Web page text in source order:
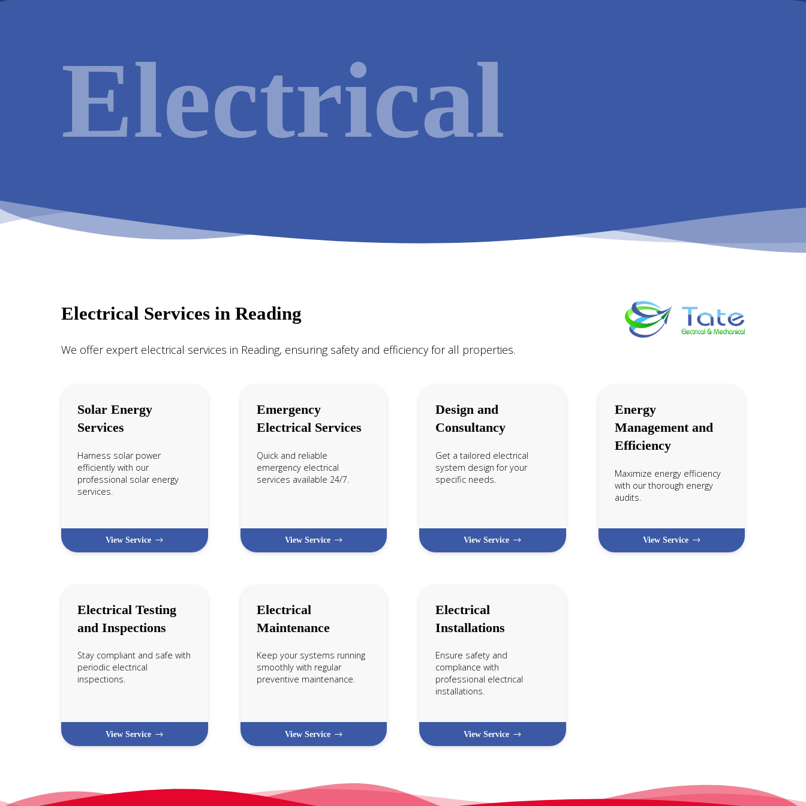
Electrical
Electrical Services in Reading
We offer expert electrical services in Reading, ensuring safety and efficiency for all properties.
Solar Energy
Services
Harness solar power
efficiently with our
professional solar energy
services.
View Service
Emergency
Electrical Services
Quick and reliable
emergency electrical
services available 24/7.
View Service
Design and
Consultancy
Get a tailored electrical
system design for your
specific needs.
View Service
Energy
Management and
Efficiency
Maximize energy efficiency
with our thorough energy
audits.
View Service
Electrical Testing
and Inspections
Stay compliant and safe with
periodic electrical
inspections.
View Service
Electrical
Maintenance
Keep your systems running
smoothly with regular
preventive maintenance.
View Service
Electrical
Installations
Ensure safety and
compliance with
professional electrical
installations.
View Service